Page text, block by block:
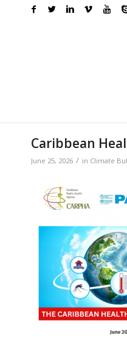
Caribbean
June 25, 2026 / in Climate